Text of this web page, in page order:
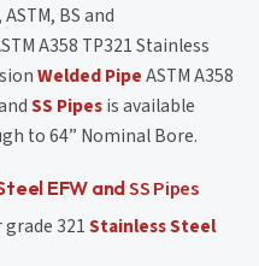
BS and
A358 TP321 Stainless
Welded PipeASTM A358
SS Pipesis available
to 64” Nominal Bore.
EFW andSS Pipes
grade 321Stainless Steel